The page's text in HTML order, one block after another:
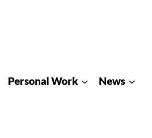
Personal Work News